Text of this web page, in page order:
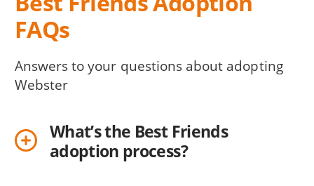
FAQs
Answers to your questions about adopting
Webster
What’s the Best Friends
adoption process?